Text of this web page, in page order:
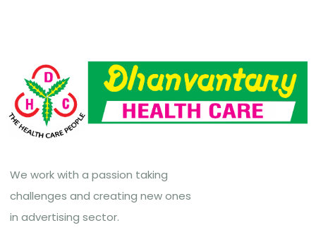
We work with a passion taking
challenges and creating new ones
in advertising sector.